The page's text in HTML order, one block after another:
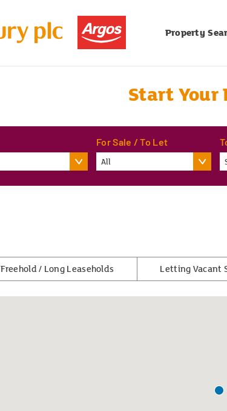
Property
Start Your
For Sale / To Let
All
Freehold / Long Leaseholds Letting Vacant